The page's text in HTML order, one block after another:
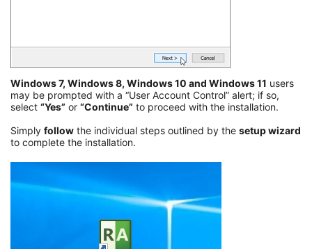
Windows 7, Windows 8, Windows 10 and Windows 11 users
may be prompted with a “User Account Control” alert; if so,
select “Yes” or “Continue” to proceed with the installation.
Simply follow the individual steps outlined by the setup wizard
to complete the installation.